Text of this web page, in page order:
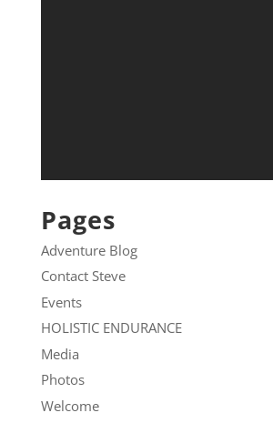
Pages
Adventure Blog
Contact Steve
Events
HOLISTIC ENDURANCE
Media
Photos
Welcome